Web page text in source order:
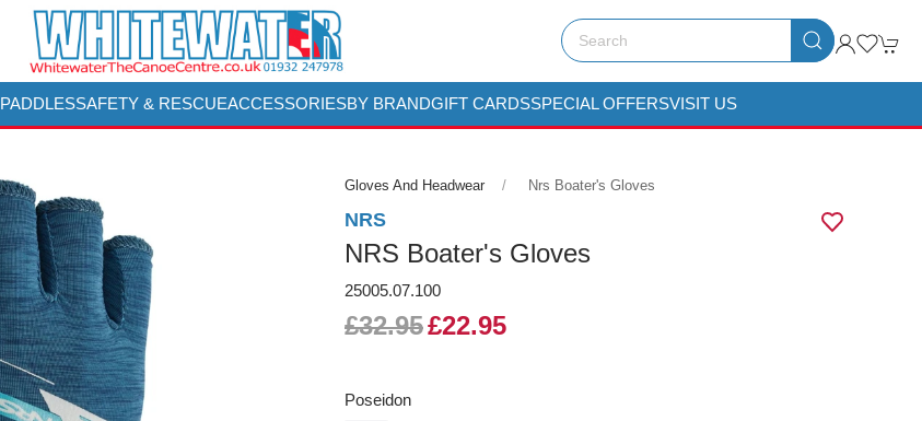
PADDLESSAFETY & RESCUEACCESSORIESBY BRANDGIFT CARDSSPECIAL OFFERSVISIT US
Gloves And Headwear Nrs Boater's Gloves
NRS
NRS Boater's Gloves
25005.07.100
£32.95£22.95
Poseidon